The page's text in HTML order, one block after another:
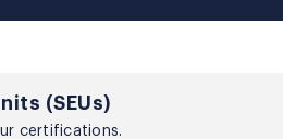
(SEUs)
certifications.